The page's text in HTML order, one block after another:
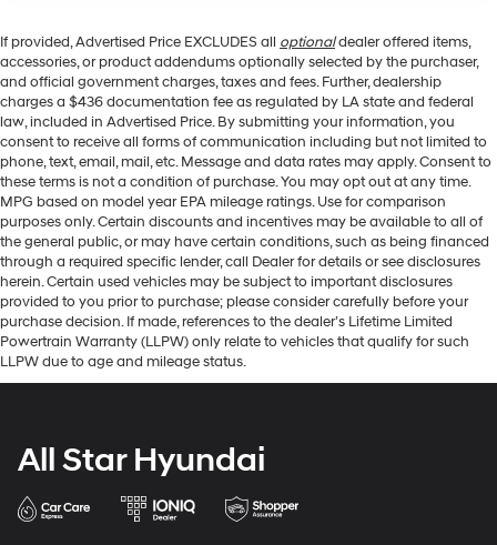
If provided, Advertised Price EXCLUDES all optionaldealer offered items,
accessories, or product addendums optionally selected by the purchaser,
and official government charges, taxes and fees. Further, dealership
charges a $436 documentation fee as regulated by LA state and federal
law, included in Advertised Price. By submitting your information, you
consent to receive all forms of communication including but not limited to
phone, text, email, mail, etc. Message and data rates may apply. Consent to
these terms is not a condition of purchase. You may opt out at any time.
MPG based on model year EPA mileage ratings. Use for comparison
purposes only. Certain discounts and incentives may be available to all of
the general public, or may have certain conditions, such as being financed
through a required specific lender, call Dealer for details or see disclosures
herein. Certain used vehicles may be subject to important disclosures
provided to you prior to purchase; please consider carefully before your
purchase decision. If made, references to the dealer’s Lifetime Limited
Powertrain Warranty (LLPW) only relate to vehicles that qualify for such
LLPW due to age and mileage status.
All Star Hyundai